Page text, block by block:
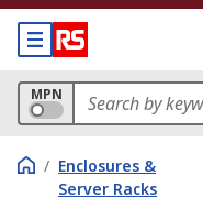
MPN
/ Enclosures &
Server Racks